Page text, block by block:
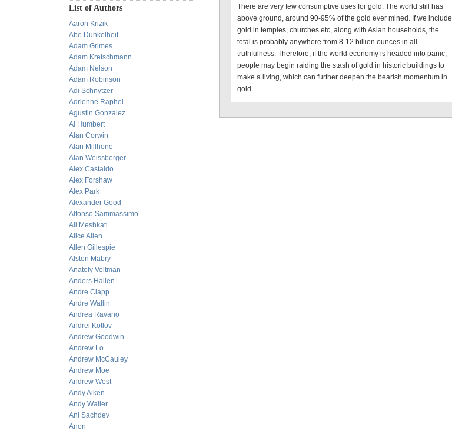
List of Authors
Aaron Krizik
Abe Dunkelheit
Adam Grimes
Adam Kretschmann
Adam Nelson
Adam Robinson
Adi Schnytzer
Adrienne Raphel
Agustin Gonzalez
Al Humbert
Alan Corwin
Alan Millhone
Alan Weissberger
Alex Castaldo
Alex Forshaw
Alex Park
Alexander Good
Alfonso Sammassimo
Ali Meshkati
Alice Allen
Allen Gillespie
Alston Mabry
Anatoly Veltman
Anders Hallen
Andre Clapp
Andre Wallin
Andrea Ravano
Andrei Kotlov
Andrew Goodwin
Andrew Lo
Andrew McCauley
Andrew Moe
Andrew West
Andy Aiken
Andy Waller
Ani Sachdev
Anon
There are very few consumptive uses for gold. The world still has
above ground, around 90-95% of the gold ever mined. If we include
gold in temples, churches etc, along with Asian households, the
total is probably anywhere from 8-12 billion ounces in all
truthfulness. Therefore, if the world economy is headed into panic,
people may begin raiding the stash of gold in historic buildings to
make a living, which can further deepen the bearish momentum in
gold.